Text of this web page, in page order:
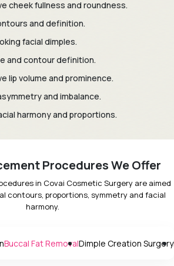
cheek fullness and roundness.
and definition.
facial dimples.
and contour definition.
lip volume and prominence.
and imbalance.
harmony and proportions.
Procedures We Offer
in Covai Cosmetic Surgery are aimed
contours, proportions, symmetry and facial
harmony.
Buccal Fat RemovalDimple Creation Surgery